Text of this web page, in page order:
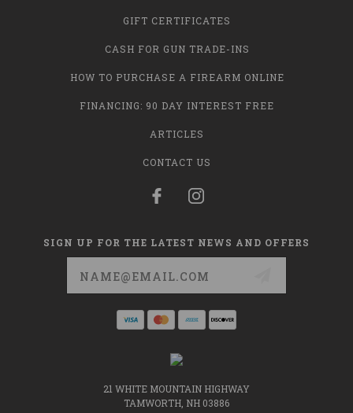
GIFT CERTIFICATES
CASH FOR GUN TRADE-INS
HOW TO PURCHASE A FIREARM ONLINE
FINANCING: 90 DAY INTEREST FREE
ARTICLES
CONTACT US
SIGN UP FOR THE LATEST NEWS AND OFFERS
21 WHITE MOUNTAIN HIGHWAY
TAMWORTH, NH 03886